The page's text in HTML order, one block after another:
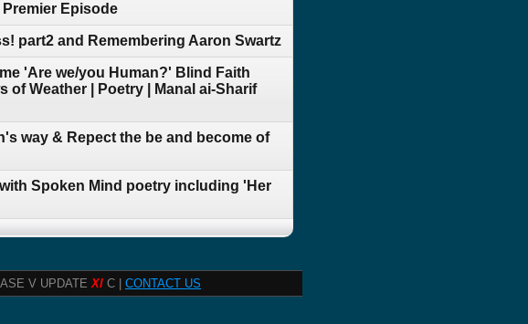
Episode
part2 and Remembering Aaron Swartz
'Are we/you Human?' Blind Faith
Weather | Poetry | Manal ai-Sharif
way & Repect the be and become of
Spoken Mind poetry including 'Her
V UPDATEXI C | CONTACT US